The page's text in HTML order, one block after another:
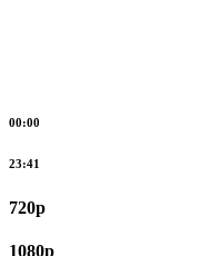
00:00
23:41
720p
1080p